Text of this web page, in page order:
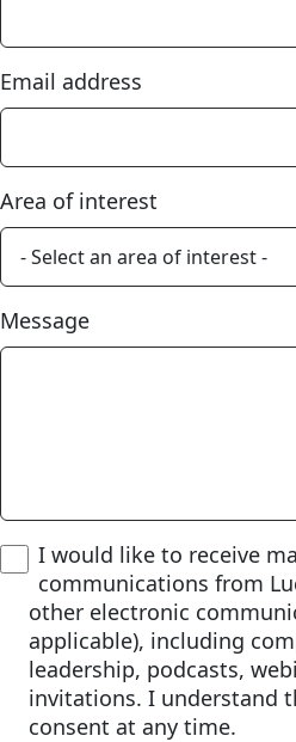
Email address
Area of interest
Message
I would like to receive
communications from
other electronic
applicable), including
leadership, podcasts,
invitations. I understand
consent at any time.